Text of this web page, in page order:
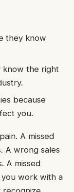
they know
know the right
because
you.
A missed
A wrong sales
A missed
work with a